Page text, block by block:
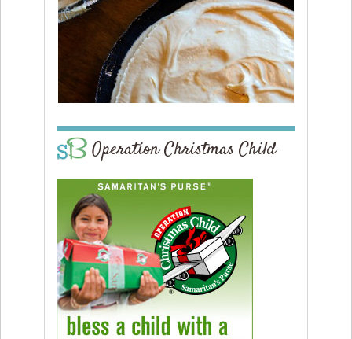
Operation Christmas Child